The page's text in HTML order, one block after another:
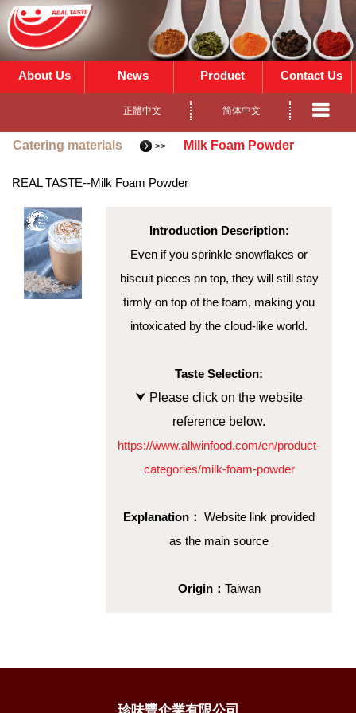
About Us News Product Contact Us
正體中文 简体中文
Catering materials >> Milk Foam Powder
REAL TASTE--Milk Foam Powder
Introduction Description:
Even if you sprinkle snowflakes or
biscuit pieces on top, they will still stay
firmly on top of the foam, making you
intoxicated by the cloud-like world.
Taste Selection:
⮟ Please click on the website
reference below.
https://www.allwinfood.com/en/product-
categories/milk-foam-powder
Explanation： Website link provided
as the main source
Origin： Taiwan